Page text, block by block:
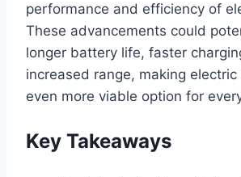
performance and efficiency of
These advancements could
longer battery life, faster
increased range, making electric
even more viable option for
Key Takeaways